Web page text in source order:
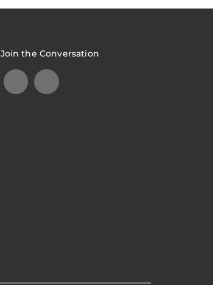
Join the Conversation